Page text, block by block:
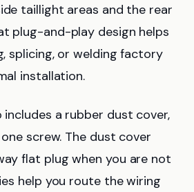
taillight areas and the rear
plug-and-play design helps
splicing, or welding factory
installation.
a rubber dust cover,
screw. The dust cover
flat plug when you are not
help you route the wiring